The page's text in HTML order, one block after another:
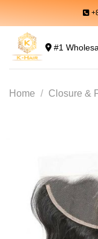
content
#1
Home / Closure &